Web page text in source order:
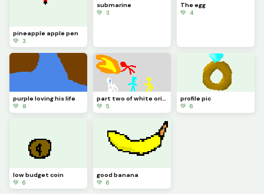
pineapple apple pen
💚 3
submarine
💚 3
The egg
💚 4
purple loving his life
💚 8
part two of white origin story
💚 5
profile pic
💚 6
low budget coin
💚 6
good banana
💚 6